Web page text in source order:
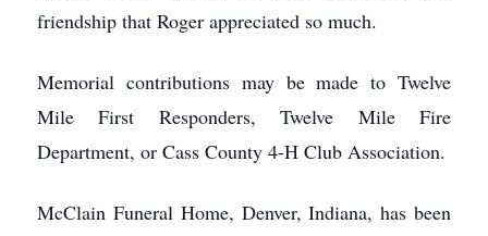
friendship that Roger appreciated so much.
Memorial contributions may be made to Twelve
Mile First Responders, Twelve Mile Fire
Department, or Cass County 4-H Club Association.
McClain Funeral Home, Denver, Indiana, has been